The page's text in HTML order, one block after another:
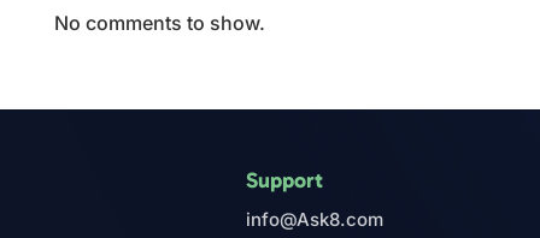
No comments to show.
Support
info@Ask8.com